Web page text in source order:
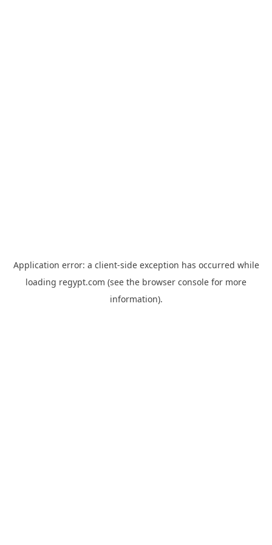
Application error: a client-side exception has occurred while
loading regypt.com (see the browser console for more
information).